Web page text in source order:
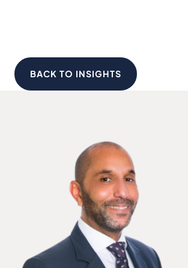
BACK TO INSIGHTS